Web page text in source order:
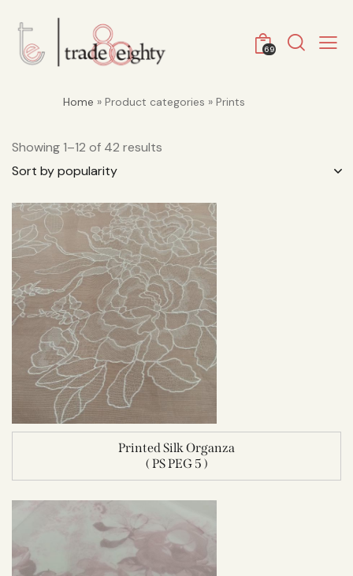
69
Home » Product categories » Prints
Showing 1–12 of 42 results
Printed Silk Organza
( PS PEG 5 )